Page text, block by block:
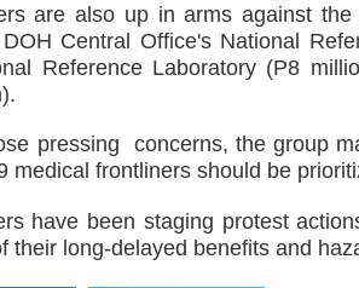
are also up in arms against
Central Office's National
Reference Laboratory (P8
pressing concerns, the group
medical frontliners should be
have been staging protest
their long-delayed benefits and